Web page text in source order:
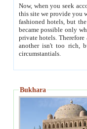
Now, when you seek
this site we provide you with trust-worthy
fashioned hotels, but the modern hotels of present-day Samarkand. The existence in itself of such
became possible only when
private hotels. Therefore a difference between the
another isn't too rich, but is assiduous. We should then learn a difference between substantials and
circumstantials.
Bukhara